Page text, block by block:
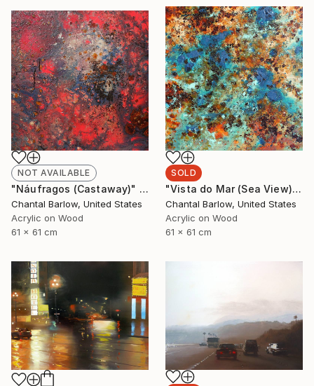
SOLD
"Vista do Mar (Sea View)" Painting
Chantal Barlow, United States
Acrylic on Wood
61 x 61 cm
NOT AVAILABLE
"Náufragos (Castaway)" Painting
Chantal Barlow, United States
Acrylic on Wood
61 x 61 cm